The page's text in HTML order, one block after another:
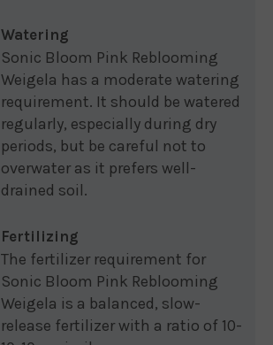
Watering
Sonic Bloom Pink Reblooming
Weigela has a moderate watering
requirement. It should be watered
regularly, especially during dry
periods, but be careful not to
overwater as it prefers well-
drained soil.
Fertilizing
The fertilizer requirement for
Sonic Bloom Pink Reblooming
Weigela is a balanced, slow-
release fertilizer with a ratio of 10-